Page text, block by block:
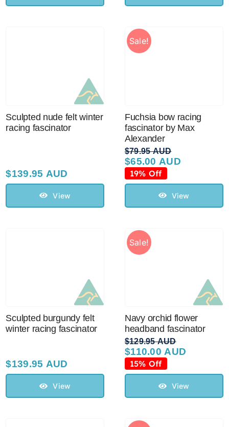
Sculpted nude felt winter
racing fascinator
$139.95 AUD
View
Sale!
Fuchsia bow racing
fascinator by Max
Alexander
$79.95 AUD
Original
price
was:
$79.95 AUD.
$65.00 AUD
Current
price
is:
$65.00 AUD.
19% Off
View
Sculpted burgundy felt
winter racing fascinator
$139.95 AUD
View
Sale!
Navy orchid flower
headband fascinator
$129.95 AUD
Original
price
was:
$129.95 AUD.
$110.00 AUD
Current
price
is:
$110.00 AUD.
15% Off
View